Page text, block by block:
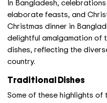
In Bangladesh,
elaborate feasts, and
Christmas dinner in
delightful amalgamation of
dishes, reflecting the
country.
Traditional Dishes
Some of these highlights of